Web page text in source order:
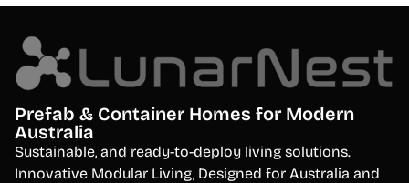
Prefab & Container Homes for Modern
Australia
Sustainable, and ready-to-deploy living solutions.
Innovative Modular Living, Designed for Australia and